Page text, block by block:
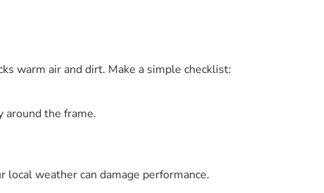
warm air and dirt. Make a simple checklist:
around the frame.
weather can damage performance.